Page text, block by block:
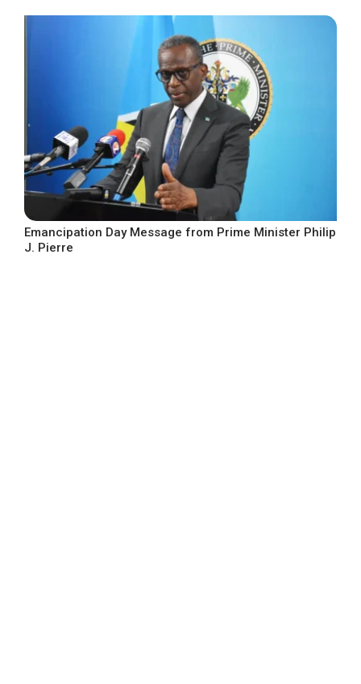
Emancipation Day Message from Prime Minister Philip
J. Pierre